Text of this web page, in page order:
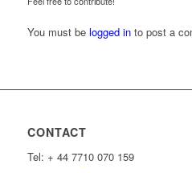
You must be logged into post a
CONTACT
Tel: ‭+ 44 7710 070 159‬